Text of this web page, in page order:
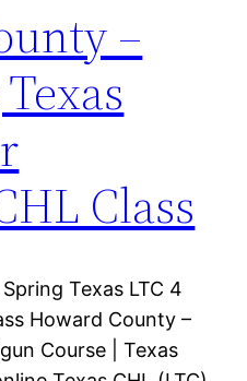
–
Class
Texas LTC 4
Howard County –
Course | Texas